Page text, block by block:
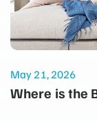
May 21, 2026
Where is the